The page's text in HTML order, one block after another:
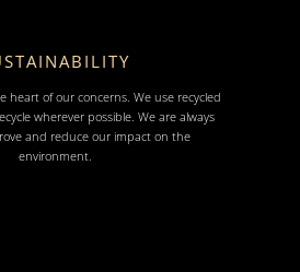
heart of our concerns. We use recycled
wherever possible. We are always
and reduce our impact on the
environment.